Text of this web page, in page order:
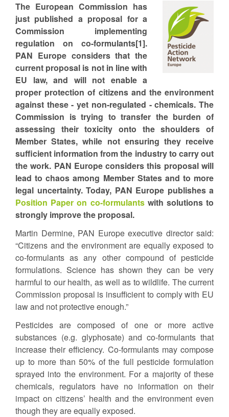
The European Commission has
just published a proposal for a
Commission implementing
regulation on co-formulants[1].
PAN Europe considers that the
current proposal is not in line with
EU law, and will not enable a
proper protection of citizens and the environment
against these - yet non-regulated - chemicals. The
Commission is trying to transfer the burden of
assessing their toxicity onto the shoulders of
Member States, while not ensuring they receive
sufficient information from the industry to carry out
the work. PAN Europe considers this proposal will
lead to chaos among Member States and to more
legal uncertainty. Today, PAN Europe publishes a
Position Paper on co-formulantswith solutions to
strongly improve the proposal.
Martin Dermine, PAN Europe executive director said:
“Citizens and the environment are equally exposed to
co-formulants as any other compound of pesticide
formulations. Science has shown they can be very
harmful to our health, as well as to wildlife. The current
Commission proposal is insufficient to comply with EU
law and not protective enough.”
Pesticides are composed of one or more active
substances (e.g. glyphosate) and co-formulants that
increase their efficiency. Co-formulants may compose
up to more than 50% of the full pesticide formulation
sprayed into the environment. For a majority of these
chemicals, regulators have no information on their
impact on citizens’ health and the environment even
though they are equally exposed.